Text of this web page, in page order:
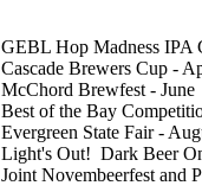
GEBL Hop Madness IPA
Cascade Brewers Cup -
McChord Brewfest - June
Best of the Bay
Evergreen State Fair -
Light's Out! Dark Beer
Joint Novembeerfest and